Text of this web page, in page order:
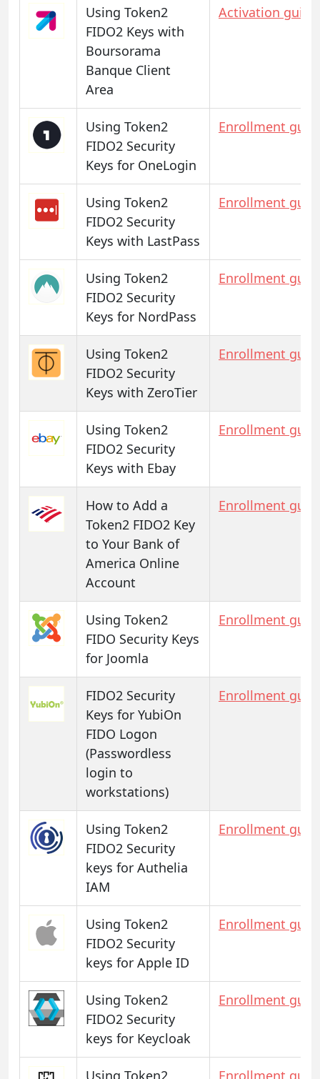
Using Token2
FIDO2 Keys with
Boursorama
Banque Client
Area
Activation guide
Using Token2
FIDO2 Security
Keys for OneLogin
Enrollment
Using Token2
FIDO2 Security
Keys with LastPass
Enrollment
Using Token2
FIDO2 Security
Keys for NordPass
Enrollment
Using Token2
FIDO2 Security
Keys with ZeroTier
Enrollment
Using Token2
FIDO2 Security
Keys with Ebay
Enrollment
How to Add a
Token2 FIDO2 Key
to Your Bank of
America Online
Account
Enrollment
Using Token2
FIDO Security Keys
for Joomla
Enrollment
FIDO2 Security
Keys for YubiOn
FIDO Logon
(Passwordless
login to
workstations)
Enrollment
Using Token2
FIDO2 Security
keys for Authelia
IAM
Enrollment
Using Token2
FIDO2 Security
keys for Apple ID
Enrollment
Using Token2
FIDO2 Security
keys for Keycloak
Enrollment
Using Token2 Enrollment